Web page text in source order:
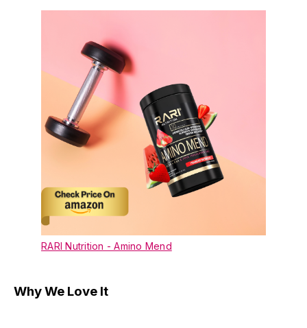
RARI Nutrition - Amino Mend
Why We Love It